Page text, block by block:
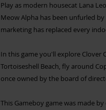
Play as modern housecat Lana
Meow Alpha has been unfurled
marketing has replaced every
In this game you'll explore Clover
Tortoiseshell Beach, fly around
once owned by the board of
This Gameboy game was made